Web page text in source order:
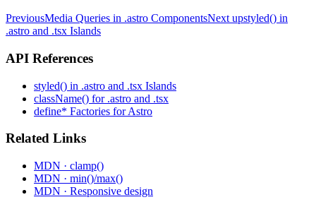
PreviousMedia Queries in .astro ComponentsNext upstyled() in
.astro and .tsx Islands
API References
styled() in .astro and .tsx Islands
className() for .astro and .tsx
define* Factories for Astro
Related Links
MDN · clamp()
MDN · min()/max()
MDN · Responsive design